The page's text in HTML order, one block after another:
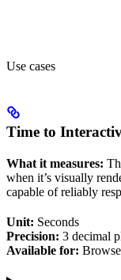
Use cases
Time to
What it measures:
when it’s visually
capable of reliably
Unit: Seconds
Precision: 3 decimal
Available for: